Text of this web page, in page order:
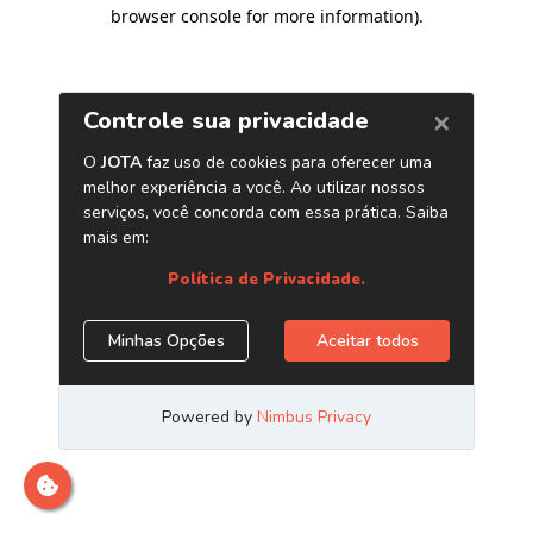
browser console for more information).